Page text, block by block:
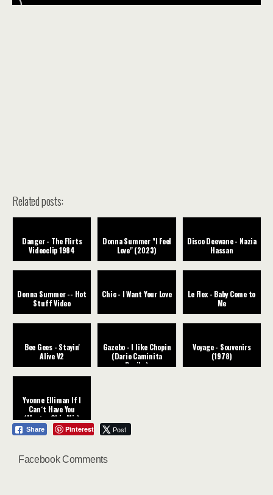
Related posts:
Danger - The Flirts
Videoclip 1984
Donna Summer "I Feel
Love" (2023)
Disco Deewane - Nazia
Hassan
Donna Summer -- Hot
Stuff Video
Chic - I Want Your Love
Le Flex - Baby Come to
Me
Bee Gees - Stayin'
Alive V2
Gazebo - I like Chopin
(Dario Caminita
Revibe)
Voyage - Souvenirs
(1978)
Yvonne Elliman If I
Can´t Have You
(Master Chic Mix)
Share Pinterest Post
Facebook Comments